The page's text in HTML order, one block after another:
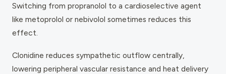
Switching from propranolol to a cardioselective agent
like metoprolol or nebivolol sometimes reduces this
effect.
Clonidine reduces sympathetic outflow centrally,
lowering peripheral vascular resistance and heat delivery